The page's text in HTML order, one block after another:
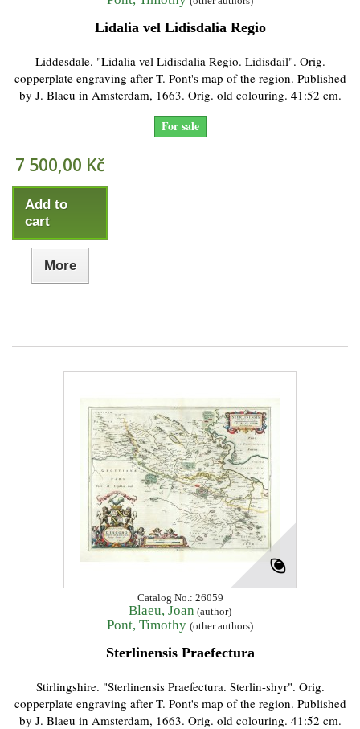
Lidalia vel Lidisdalia Regio
Liddesdale. "Lidalia vel Lidisdalia Regio. Lidisdail". Orig.
copperplate engraving after T. Pont's map of the region. Published
by J. Blaeu in Amsterdam, 1663. Orig. old colouring. 41:52 cm.
For sale
7 500,00 Kč
Add to
cart
More
Catalog No.: 26059
Blaeu, Joan (author)
Pont, Timothy (other authors)
Sterlinensis Praefectura
Stirlingshire. "Sterlinensis Praefectura. Sterlin-shyr". Orig.
copperplate engraving after T. Pont's map of the region. Published
by J. Blaeu in Amsterdam, 1663. Orig. old colouring. 41:52 cm.